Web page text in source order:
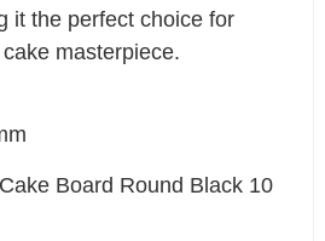
it the perfect choice for
masterpiece.
Board Round Black 10